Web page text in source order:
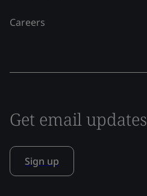
Careers
Get email updates
Sign up